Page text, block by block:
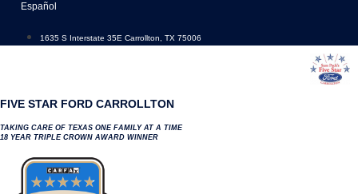
content
Español
1635 S Interstate 35E Carrollton, TX 75006
FIVE STAR FORD CARROLLTON
TAKING CARE OF TEXAS ONE FAMILY AT A TIME
18 YEAR TRIPLE CROWN AWARD WINNER